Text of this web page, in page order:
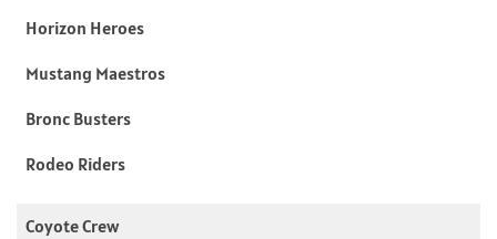
Horizon Heroes
Mustang Maestros
Bronc Busters
Rodeo Riders
Coyote Crew